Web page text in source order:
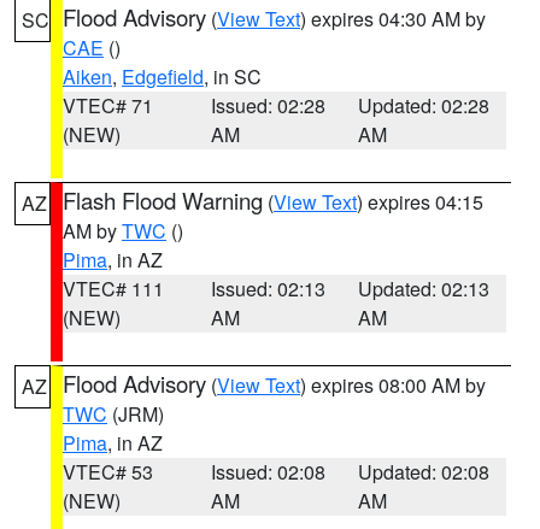
SC Flood Advisory (View Text) expires 04:30 AM by
CAE ()
Aiken, Edgefield, in SC
VTEC# 71
(NEW)
Issued: 02:28
AM
Updated: 02:28
AM
AZ Flash Flood Warning (View Text) expires 04:15
AM byTWC ()
Pima, in AZ
VTEC# 111
(NEW)
Issued: 02:13
AM
Updated: 02:13
AM
AZ Flood Advisory (View Text) expires 08:00 AM by
TWC (JRM)
Pima, in AZ
VTEC# 53
(NEW)
Issued: 02:08
AM
Updated: 02:08
AM